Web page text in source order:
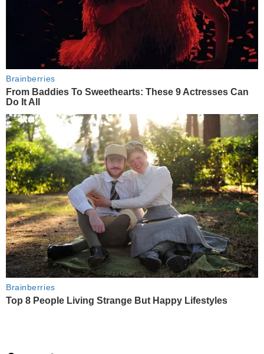
Brainberries
From Baddies To Sweethearts: These 9 Actresses Can
Do It All
Brainberries
Top 8 People Living Strange But Happy Lifestyles